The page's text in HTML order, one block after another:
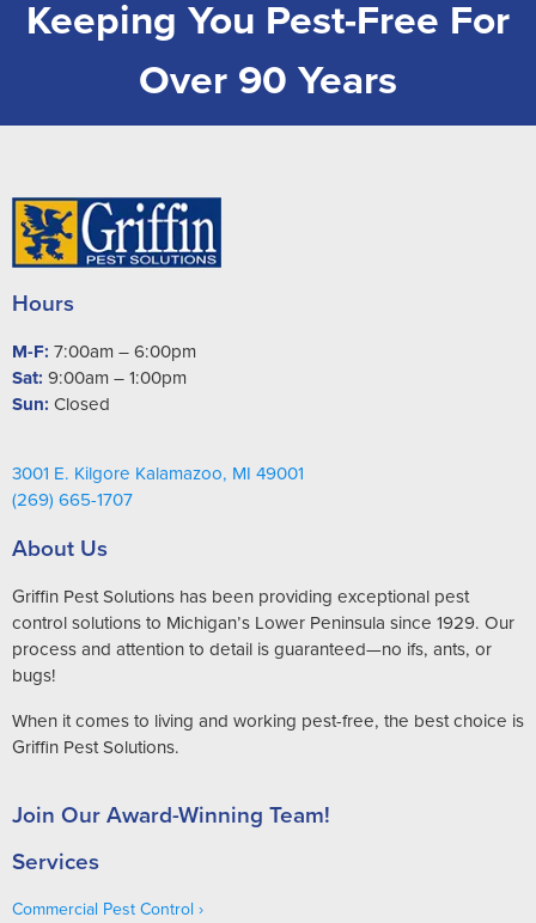
Keeping You Pest-Free For
Over 90 Years
Hours
M-F: 7:00am – 6:00pm
Sat: 9:00am – 1:00pm
Sun: Closed
3001 E. Kilgore Kalamazoo, MI 49001
(269) 665-1707
About Us
Griffin Pest Solutions has been providing exceptional pest
control solutions to Michigan’s Lower Peninsula since 1929. Our
process and attention to detail is guaranteed—no ifs, ants, or
bugs!
When it comes to living and working pest-free, the best choice is
Griffin Pest Solutions.
Join Our Award-Winning Team!
Services
Commercial Pest Control